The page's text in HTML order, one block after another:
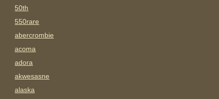
50th
550rare
abercrombie
acoma
adora
akwesasne
alaska